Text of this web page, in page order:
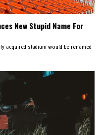
New Stupid Name For
acquired stadium would be renamed